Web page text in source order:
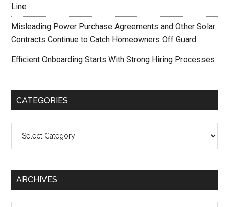
Line
Misleading Power Purchase Agreements and Other Solar
Contracts Continue to Catch Homeowners Off Guard
Efficient Onboarding Starts With Strong Hiring Processes
CATEGORIES
ARCHIVES